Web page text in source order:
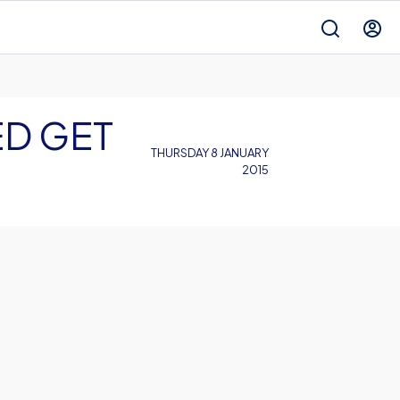
GET
THURSDAY 8 JANUARY
2015